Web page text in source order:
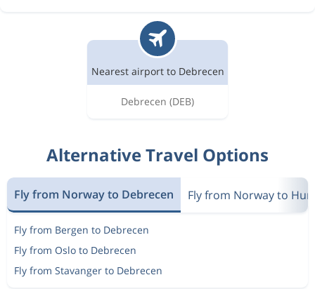
Nearest airport to Debrecen
Debrecen (DEB)
Alternative Travel Options
Fly from Norway to Debrecen Fly from Norway to
Fly from Bergen to Debrecen
Fly from Oslo to Debrecen
Fly from Stavanger to Debrecen